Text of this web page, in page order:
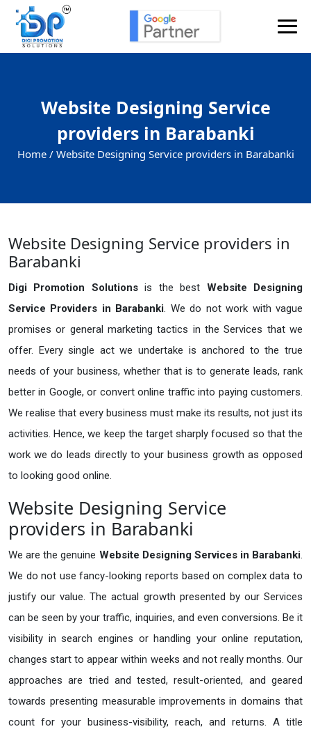
Website Designing Service
providers in Barabanki
Home / Website Designing Service providers in Barabanki
Website Designing Service providers in
Barabanki
Digi Promotion Solutionsis the best Website Designing
Service Providers in Barabanki. We do not work with vague
promises or general marketing tactics in the Services that we
offer. Every single act we undertake is anchored to the true
needs of your business, whether that is to generate leads, rank
better in Google, or convert online traffic into paying customers.
We realise that every business must make its results, not just its
activities. Hence, we keep the target sharply focused so that the
work we do leads directly to your business growth as opposed
to looking good online.
Website Designing Service
providers in Barabanki
We are the genuine Website Designing Services in Barabanki.
We do not use fancy-looking reports based on complex data to
justify our value. The actual growth presented by our Services
can be seen by your traffic, inquiries, and even conversions. Be it
visibility in search engines or handling your online reputation,
changes start to appear within weeks and not really months. Our
approaches are tried and tested, result-oriented, and geared
towards presenting measurable improvements in domains that
count for your business-visibility, reach, and returns. A title